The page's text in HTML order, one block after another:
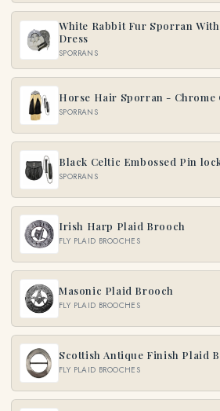
White Rabbit Fur Sporran
Dress
SPORRANS
Horse Hair Sporran - Chrome
SPORRANS
Black Celtic Embossed Pin
SPORRANS
Irish Harp Plaid Brooch
FLY PLAID BROOCHES
Masonic Plaid Brooch
FLY PLAID BROOCHES
Scottish Antique Finish Plaid
FLY PLAID BROOCHES